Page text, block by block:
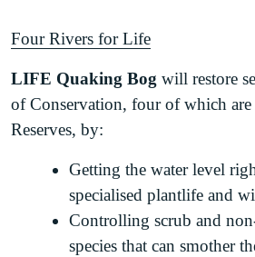
Four Rivers for Life
LIFE Quaking Bog will restore
of Conservation, four of which
Reserves, by:
Getting the water level
specialised plantlife and
Controlling scrub and
species that can smother